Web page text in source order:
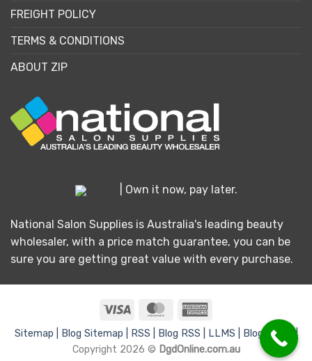
FREIGHT POLICY
TERMS & CONDITIONS
ABOUT ZIP
| Own it now, pay later.
National Salon Supplies is Australia's leading beauty
wholesaler, with a price match guarantee, you can be
sure you are getting great value with every purchase.
Visa MasterCard
Express
Sitemap | Blog Sitemap | RSS | Blog RSS | LLMS |
Blog LLMS |
Copyright 2026 © DgdOnline.com.au